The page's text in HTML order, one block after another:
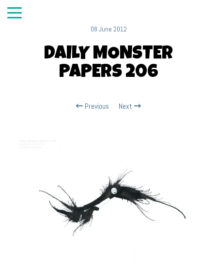
08 June 2012
DAILY MONSTER
PAPERS 206
Previous Next